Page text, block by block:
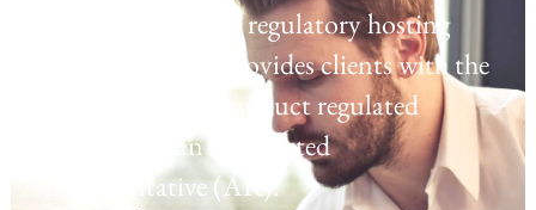
Laven offers a UK regulatory hosting
platform which provides clients with the
opportunity to conduct regulated
activities as an Appointed
Representative (AR).